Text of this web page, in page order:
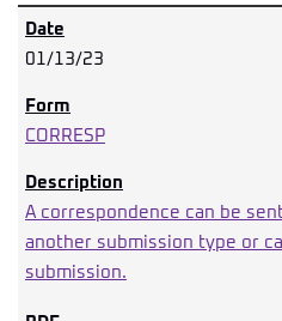
01/13/23
CORRESP
A correspondence can be
another submission type or
submission.